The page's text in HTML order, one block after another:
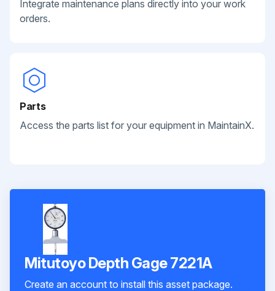
Integrate maintenance plans directly into your work
orders.
Parts
Access the parts list for your equipment in MaintainX.
Mitutoyo Depth Gage 7221A
Create an account to install this asset package.